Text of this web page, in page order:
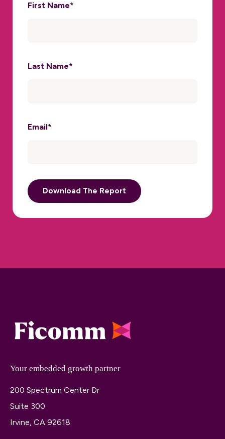
First Name*
Last Name*
Email*
Your embedded growth partner
200 Spectrum Center Dr
Suite 300
Irvine, CA 92618